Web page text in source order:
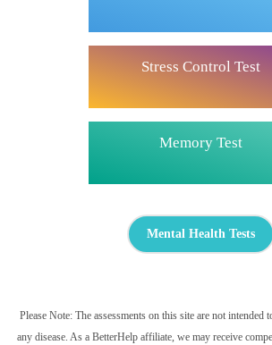
Stress Control Test
Memory Test
Mental Health Tests
Please Note: The assessments on this site are not intended
any disease. As a BetterHelp affiliate, we may receive